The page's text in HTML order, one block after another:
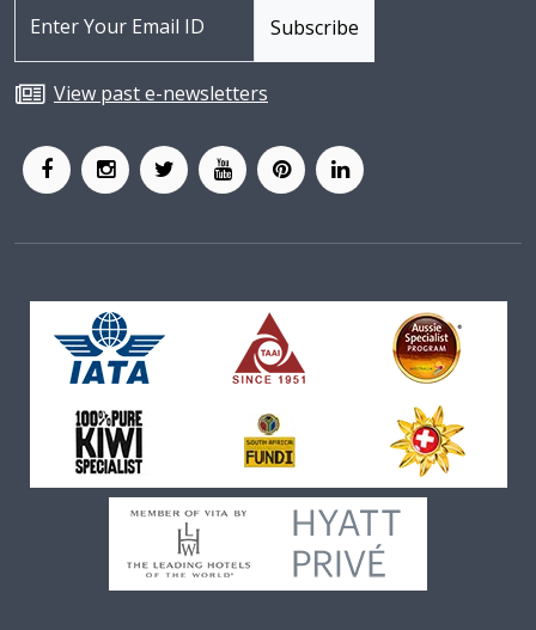
View past e-newsletters